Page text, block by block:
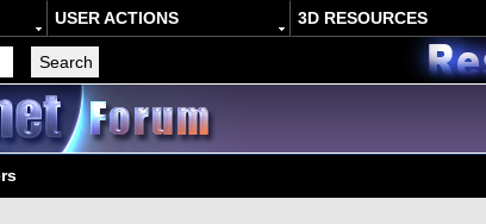
USER ACTIONS 3D RESOURCES